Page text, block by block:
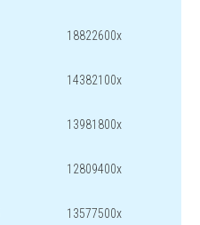
18822600x
14382100x
13981800x
12809400x
13577500x